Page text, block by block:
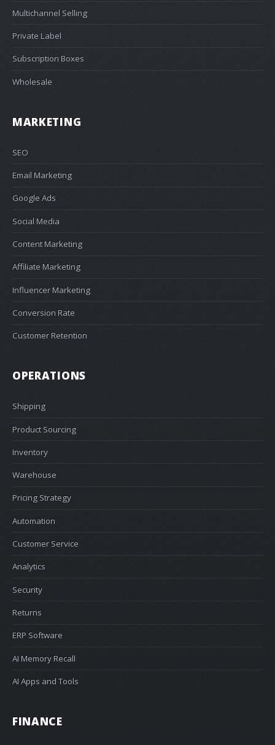
Multichannel Selling
Private Label
Subscription Boxes
Wholesale
MARKETING
SEO
Email Marketing
Google Ads
Social Media
Content Marketing
Affiliate Marketing
Influencer Marketing
Conversion Rate
Customer Retention
OPERATIONS
Shipping
Product Sourcing
Inventory
Warehouse
Pricing Strategy
Automation
Customer Service
Analytics
Security
Returns
ERP Software
AI Memory Recall
AI Apps and Tools
FINANCE